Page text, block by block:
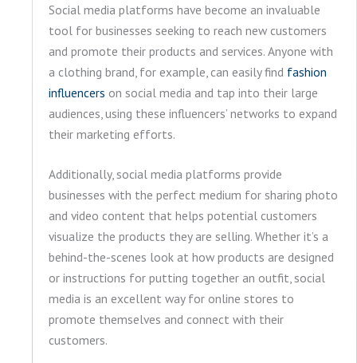
Social media platforms have become an invaluable
tool for businesses seeking to reach new customers
and promote their products and services. Anyone with
a clothing brand, for example, can easily find fashion
influencers on social media and tap into their large
audiences, using these influencers’ networks to expand
their marketing efforts.
Additionally, social media platforms provide
businesses with the perfect medium for sharing photo
and video content that helps potential customers
visualize the products they are selling. Whether it’s a
behind-the-scenes look at how products are designed
or instructions for putting together an outfit, social
media is an excellent way for online stores to
promote themselves and connect with their
customers.